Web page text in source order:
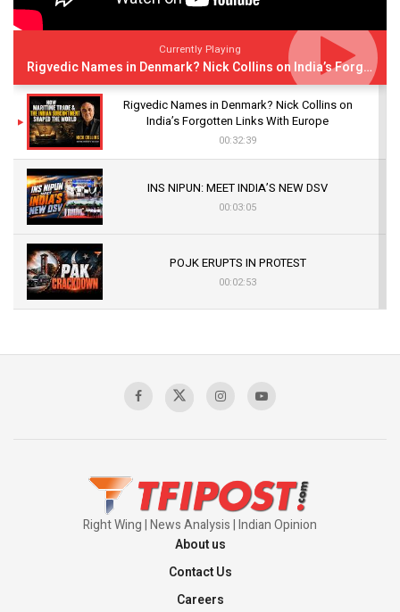
Currently Playing
Rigvedic Names in Denmark? Nick Collins on India’s Forgotten Links With Europe
Rigvedic Names in Denmark? Nick Collins on
India’s Forgotten Links With Europe
00:32:39
INS NIPUN: MEET INDIA’S NEW DSV
00:03:05
POJK ERUPTS IN PROTEST
00:02:53
Sagar
Right Wing | News Analysis | Indian Opinion
About us
Contact Us
Careers